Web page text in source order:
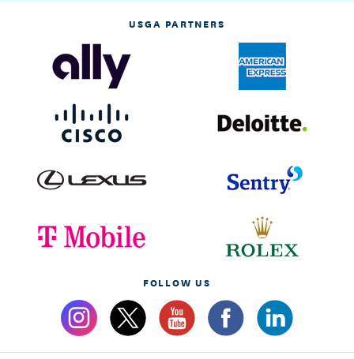
USGA PARTNERS
FOLLOW US